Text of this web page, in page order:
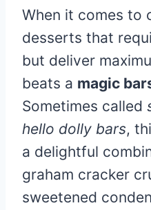
When it comes to
desserts that
but deliver
beats a magic
Sometimes called
hello dolly bars,
a delightful
graham cracker
sweetened